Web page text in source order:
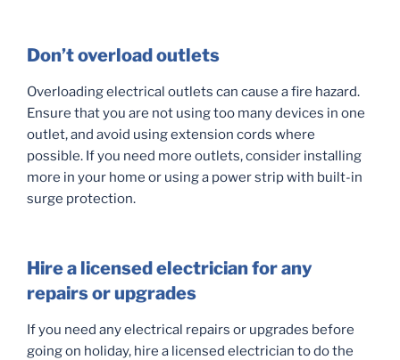
Don’t overload outlets
Overloading electrical outlets can cause a fire hazard.
Ensure that you are not using too many devices in one
outlet, and avoid using extension cords where
possible. If you need more outlets, consider installing
more in your home or using a power strip with built-in
surge protection.
Hire a licensed electrician for any
repairs or upgrades
If you need any electrical repairs or upgrades before
going on holiday, hire a licensed electrician to do the